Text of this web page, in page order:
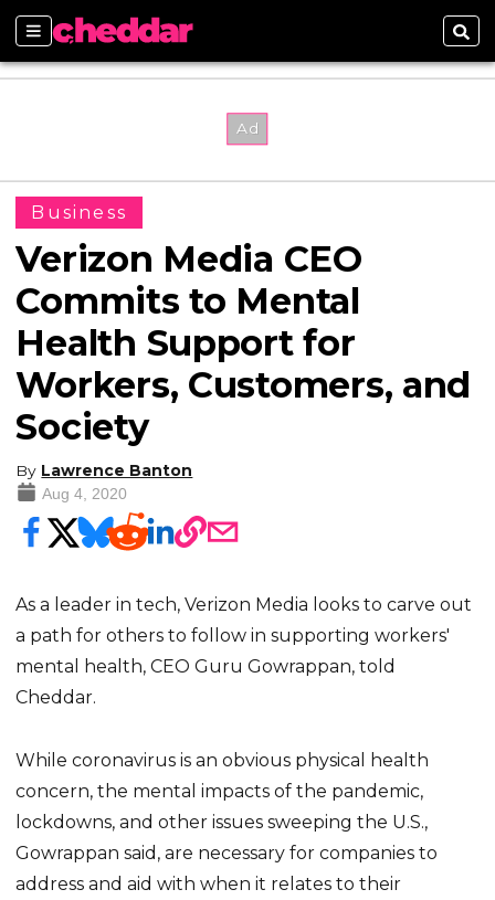
Sections
Business
Verizon Media CEO
Commits to Mental
Health Support for
Workers, Customers, and
Society
By Lawrence Banton
Aug 4, 2020
As a leader in tech, Verizon Media looks to carve out
a path for others to follow in supporting workers'
mental health, CEO Guru Gowrappan, told
Cheddar.
While coronavirus is an obvious physical health
concern, the mental impacts of the pandemic,
lockdowns, and other issues sweeping the U.S.,
Gowrappan said, are necessary for companies to
address and aid with when it relates to their